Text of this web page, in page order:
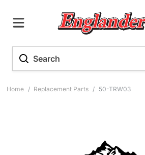
Home / Replacement Parts / 50-TRW03